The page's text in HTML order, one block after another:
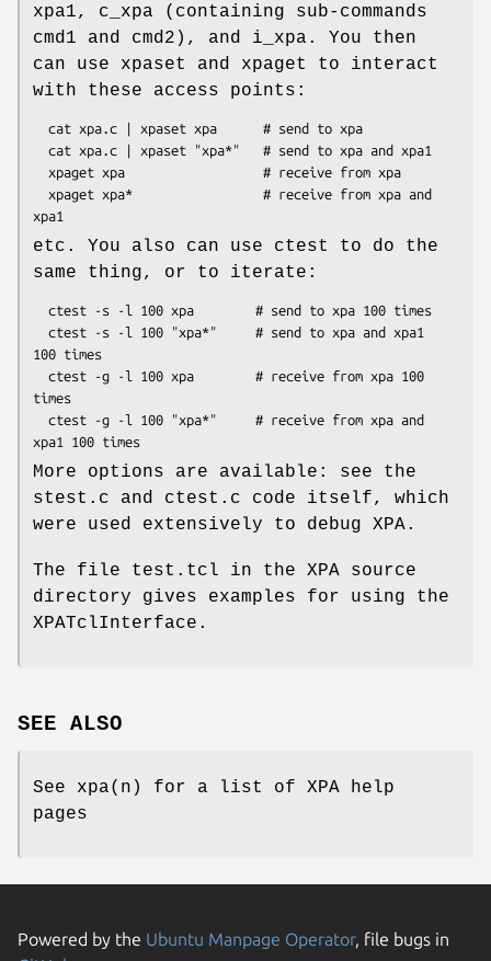
xpa1, c_xpa (containing sub-commands
cmd1 and cmd2), and i_xpa. You then
can use xpaset and xpaget to interact
with these access points:
etc. You also can use ctest to do the
same thing, or to iterate:
100 times
times
More options are available: see the
stest.c and ctest.c code itself, which
were used extensively to debug XPA.
The file test.tcl in the XPA source
directory gives examples for using the
XPATclInterface.
SEE ALSO
See xpa(n) for a list of XPA help
pages
Powered by the Ubuntu Manpage Operator, file bugs in